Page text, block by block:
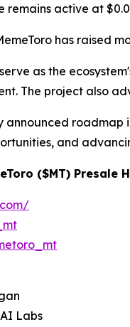
remains active at
has raised
as the
The project also
announced roadmap
and
($MT) Presale
Labs